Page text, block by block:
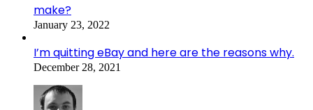
make?
January 23, 2022
I’m quitting eBay and here are the reasons why.
December 28, 2021